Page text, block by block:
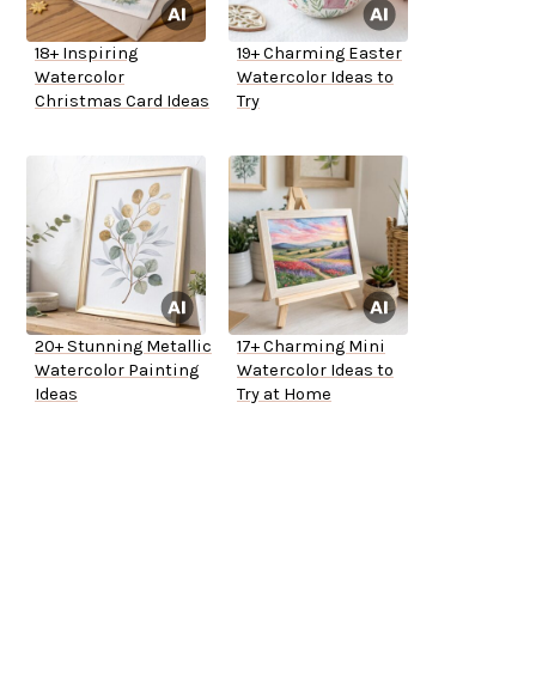
18+ Inspiring
Watercolor
Christmas Card Ideas
19+ Charming Easter
Watercolor Ideas to
Try
20+ Stunning Metallic
Watercolor Painting
Ideas
17+ Charming Mini
Watercolor Ideas to
Try at Home